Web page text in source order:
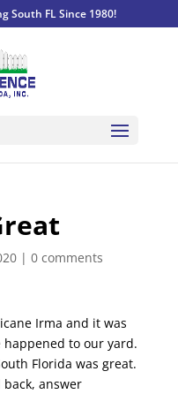
South FL Since 1980!
| 0 comments
Irma and it was
to our yard.
Florida was great.
answer